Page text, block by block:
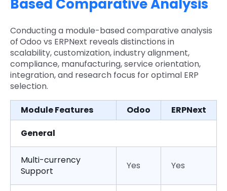
Based Comparative Analysis
Conducting a module-based comparative analysis
ofOdoo vs ERPNext reveals distinctions in
scalability, customization, industry alignment,
compliance, manufacturing, service orientation,
integration, and research focus for optimal ERP
selection.
Module Features Odoo
ERPNext
General
Multi-currency
Support
Yes Yes